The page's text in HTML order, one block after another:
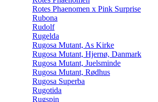
Rotes Phaenomen x Pink Surprise
Rubona
Rudolf
Rugelda
Rugosa Mutant, As Kirke
Rugosa Mutant, Hjernø, Danmark
Rugosa Mutant, Juelsminde
Rugosa Mutant, Rødhus
Rugosa Superba
Rugotida
Rugspin